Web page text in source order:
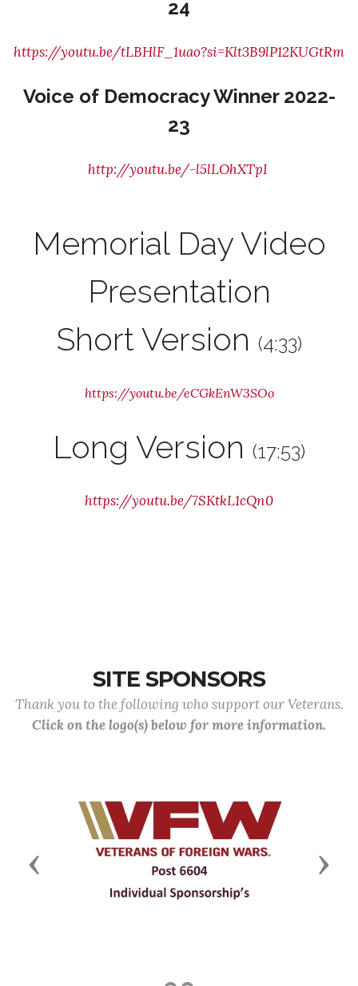
24
https://youtu.be/tLBHlF_1uao?si=Klt3B9lP12KUGtRm
Voice of Democracy Winner 2022-
23
http://youtu.be/-l5lLOhXTpI
Memorial Day Video
Presentation
Short Version (4:33)
https://youtu.be/eCGkEnW3SOo
Long Version (17:53)
https://youtu.be/7SKtkL1cQn0
SITE SPONSORS
Thank you to the following who support our Veterans.
Click on the logo(s) below for more information.
Previous Next